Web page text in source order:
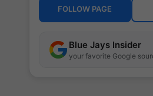
FOLLOW PAGE
Blue Jays Insider
your favorite Google